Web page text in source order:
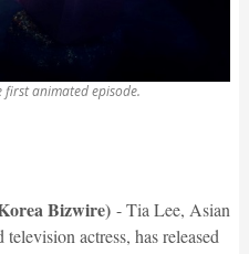
first animated episode.
Bizwire)- Tia Lee, Asian
actress, has released